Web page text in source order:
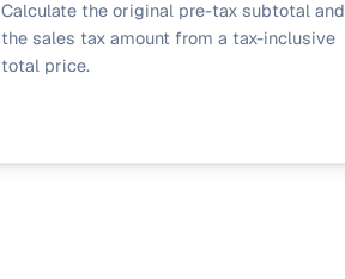
Calculate the original pre-tax subtotal and
the sales tax amount from a tax-inclusive
total price.